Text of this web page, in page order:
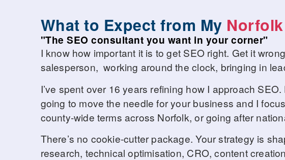
What to Expect from My
"The SEO consultant you want in your corner"
I know how important it is to get SEO right. Get it
salesperson, working around the clock, bringing in
I’ve spent over 16 years refining how I approach
going to move the needle for your business and I
county-wide terms across Norfolk, or going after
There’s no cookie-cutter package. Your strategy is
research, technical optimisation, CRO, content